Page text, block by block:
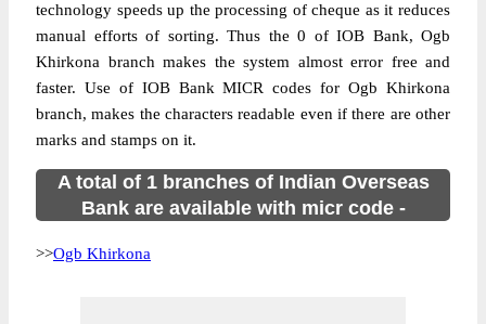
technology speeds up the processing of cheque as it reduces
manual efforts of sorting. Thus the 0 of IOB Bank, Ogb
Khirkona branch makes the system almost error free and
faster. Use of IOB Bank MICR codes for Ogb Khirkona
branch, makes the characters readable even if there are other
marks and stamps on it.
A total of 1 branches of Indian Overseas
Bank are available with micr code -
>>Ogb Khirkona